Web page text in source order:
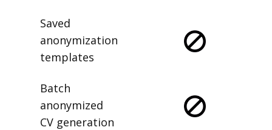
Saved
anonymization
templates
Batch
anonymized
CV generation